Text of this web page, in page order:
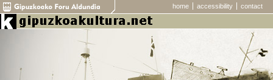
home accessibility contact